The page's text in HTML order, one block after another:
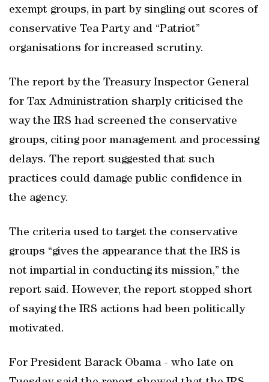
exempt groups, in part by singling out scores of
conservative Tea Party and “Patriot”
organisations for increased scrutiny.
The report by the Treasury Inspector General
for Tax Administration sharply criticised the
way the IRS had screened the conservative
groups, citing poor management and processing
delays. The report suggested that such
practices could damage public confidence in
the agency.
The criteria used to target the conservative
groups “gives the appearance that the IRS is
not impartial in conducting its mission,” the
report said. However, the report stopped short
of saying the IRS actions had been politically
motivated.
For President Barack Obama - who late on